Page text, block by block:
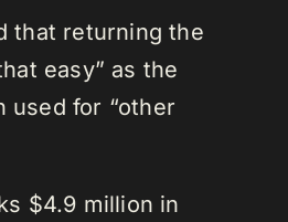
that returning the
easy” as the
used for “other
$4.9 million in